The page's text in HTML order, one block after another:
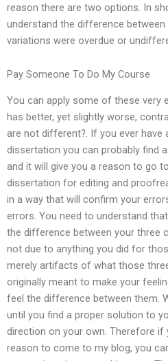
reason there are two options. In
understand the difference
variations were overdue or
Pay Someone To Do My Course
You can apply some of these very
has better, yet slightly worse,
are not different?. If you ever have
dissertation you can probably find
and it will give you a reason to go
dissertation for editing and
in a way that will confirm your
errors. You need to understand
the difference between your three
not due to anything you did for
merely artifacts of what those
originally meant to make your
feel the difference between them.
until you find a proper solution to
direction on your own. Therefore if
reason to come to my blog, you